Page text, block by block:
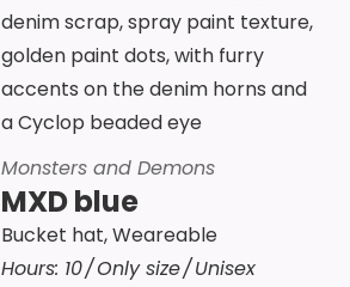
Monsters and Demons
MXD blue
Bucket hat,Weareable
Hours: 10 Only size Unisex